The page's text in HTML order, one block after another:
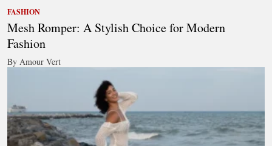
FASHION
Mesh Romper: A Stylish Choice for Modern
Fashion
By Amour Vert